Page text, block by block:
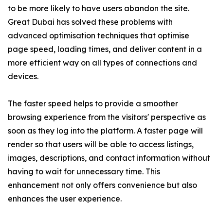
to be more likely to have users abandon the site.
Great Dubai has solved these problems with
advanced optimisation techniques that optimise
page speed, loading times, and deliver content in a
more efficient way on all types of connections and
devices.
The faster speed helps to provide a smoother
browsing experience from the visitors' perspective as
soon as they log into the platform. A faster page will
render so that users will be able to access listings,
images, descriptions, and contact information without
having to wait for unnecessary time. This
enhancement not only offers convenience but also
enhances the user experience.